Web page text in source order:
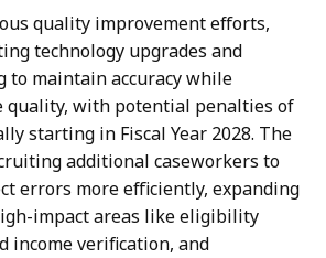
quality improvement efforts,
technology upgrades and
to maintain accuracy while
quality, with potential penalties of
starting in Fiscal Year 2028. The
additional caseworkers to
errors more efficiently, expanding
impact areas like eligibility
income verification, and